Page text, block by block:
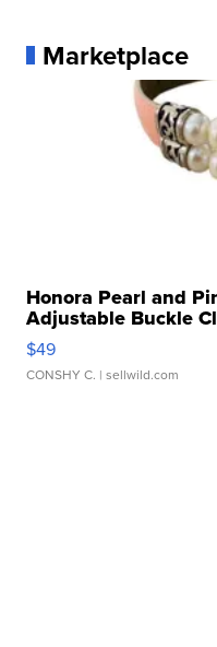
Marketplace
Honora Pearl and
Adjustable Buckle
$49
CONSHY C. | sellwild.com